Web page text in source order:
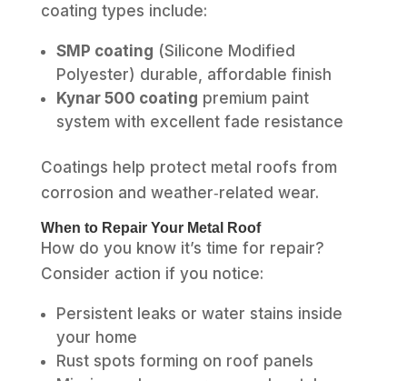
coating types include:
SMP coating (Silicone Modified
Polyester) durable, affordable finish
Kynar 500 coating premium paint
system with excellent fade resistance
Coatings help protect metal roofs from
corrosion and weather‑related wear.
When to Repair Your Metal Roof
How do you know it’s time for repair?
Consider action if you notice:
Persistent leaks or water stains inside
your home
Rust spots forming on roof panels